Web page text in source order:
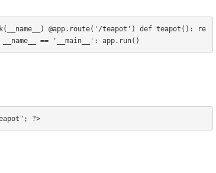
@app.route('/teapot') def teapot(): re
== '__main__': app.run()
?>